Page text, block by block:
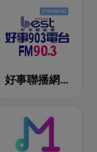
好事聯播網 Best Radio FM90.3